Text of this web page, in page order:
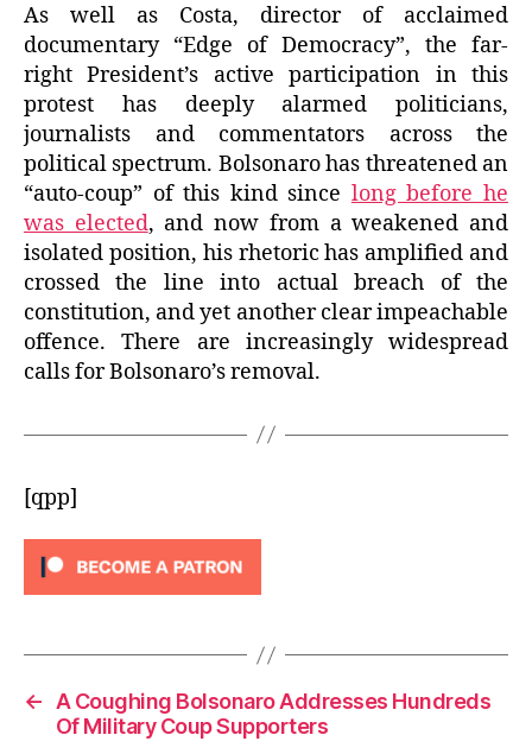
As well as Costa, director of acclaimed
documentary “Edge of Democracy”, the far-
right President’s active participation in this
protest has deeply alarmed politicians,
journalists and commentators across the
political spectrum. Bolsonaro has threatened an
“auto-coup” of this kind since long before he
was elected, and now from a weakened and
isolated position, his rhetoric has amplified and
crossed the line into actual breach of the
constitution, and yet another clear impeachable
offence. There are increasingly widespread
calls for Bolsonaro’s removal.
[qpp]
←
A Coughing Bolsonaro Addresses Hundreds
Of Military Coup Supporters